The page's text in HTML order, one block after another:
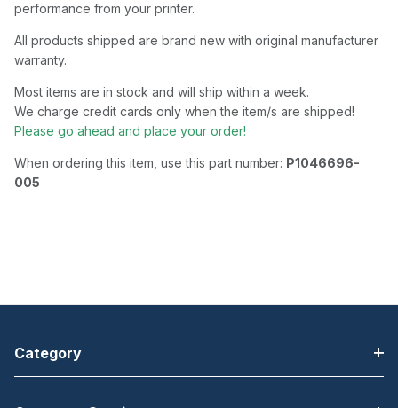
performance from your printer.
All products shipped are brand new with original manufacturer
warranty.
Most items are in stock and will ship within a week.
We charge credit cards only when the item/s are shipped!
Please go ahead and place your order!
When ordering this item, use this part number: P1046696-
005
Category